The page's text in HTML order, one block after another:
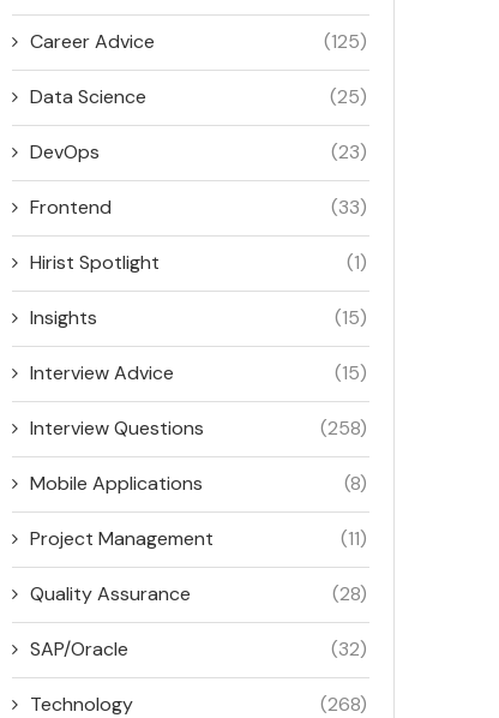
Career Advice (125)
Data Science (25)
DevOps (23)
Frontend (33)
Hirist Spotlight (1)
Insights (15)
Interview Advice (15)
Interview Questions (258)
Mobile Applications (8)
Project Management (11)
Quality Assurance (28)
SAP/Oracle (32)
Technology (268)